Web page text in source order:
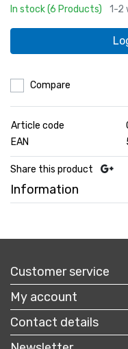
In stock (6 Products) 1-2
Compare
Article code
EAN
Share this product
Information
Customer service
My account
Contact details